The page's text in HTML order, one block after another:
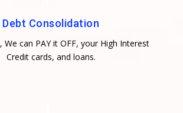
Debt Consolidation
We can PAY it OFF, your High Interest
Credit cards, and loans.